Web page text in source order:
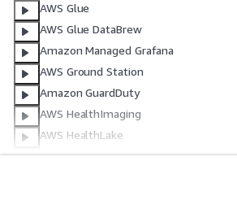
AWS Glue
AWS Glue DataBrew
Amazon Managed Grafana
AWS Ground Station
Amazon GuardDuty
AWS HealthImaging
AWS HealthLake
AWS HealthOmics